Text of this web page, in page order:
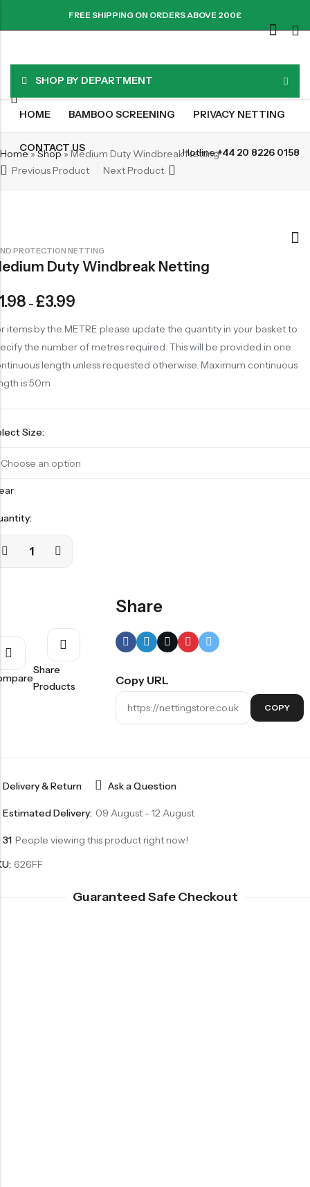
FREE SHIPPING ON ORDERS ABOVE 200£
SHOP BY DEPARTMENT
HOME BAMBOO SCREENING PRIVACY NETTING
CONTACT US Hotline:+44 20 8226 0158
Home»Shop» Medium Duty Windbreak Netting
Previous Product
Next Product
PROTECTION NETTING
Duty Windbreak Netting
– £3.99
items by the METRE please update the quantity in your basket to
the number of metres required. This will be provided in one
length unless requested otherwise. Maximum continuous
is 50m
Size:
Share
Products
Share
Copy URL
COPY
Delivery & Return Ask a Question
Estimated Delivery: 09 August - 12 August
31 People viewing this product right now!
626FF
Guaranteed Safe Checkout